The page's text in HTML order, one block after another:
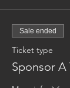
Sale ended
Ticket type
Sponsor A